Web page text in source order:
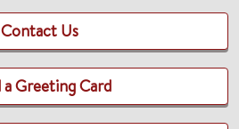
Contact Us
a Greeting Card